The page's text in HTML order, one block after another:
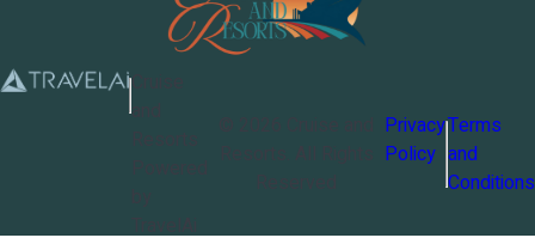
Privacy
Policy
Terms
and
Conditions